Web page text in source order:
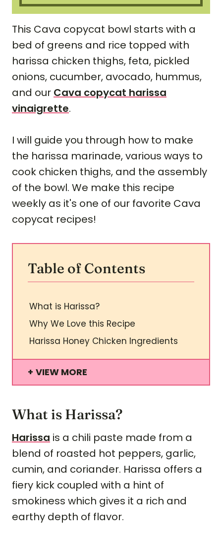
This Cava copycat bowl starts with a
bed of greens and rice topped with
harissa chicken thighs, feta, pickled
onions, cucumber, avocado, hummus,
and our Cava copycat harissa
vinaigrette.
I will guide you through how to make
the harissa marinade, various ways to
cook chicken thighs, and the assembly
of the bowl. We make this recipe
weekly as it's one of our favorite Cava
copycat recipes!
Table of Contents
What is Harissa?
Why We Love this Recipe
Harissa Honey Chicken Ingredients
VIEW MORE
What is Harissa?
Harissa is a chili paste made from a
blend of roasted hot peppers, garlic,
cumin, and coriander. Harissa offers a
fiery kick coupled with a hint of
smokiness which gives it a rich and
earthy depth of flavor.